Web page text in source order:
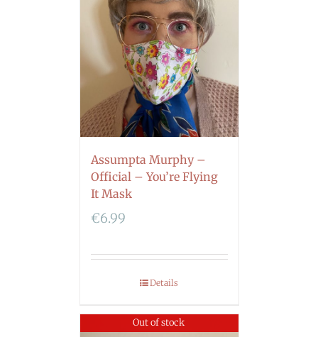
Assumpta Murphy –
Official – You’re Flying
It Mask
€6.99
Details
Out of stock